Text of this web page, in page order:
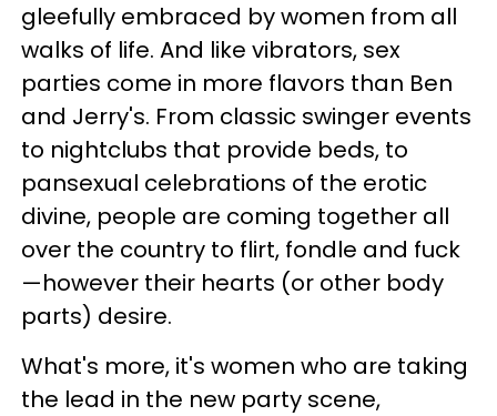
gleefully embraced by women from all
walks of life. And like vibrators, sex
parties come in more flavors than Ben
and Jerry's. From classic swinger events
to nightclubs that provide beds, to
pansexual celebrations of the erotic
divine, people are coming together all
over the country to flirt, fondle and fuck
—however their hearts (or other body
parts) desire.
What's more, it's women who are taking
the lead in the new party scene,